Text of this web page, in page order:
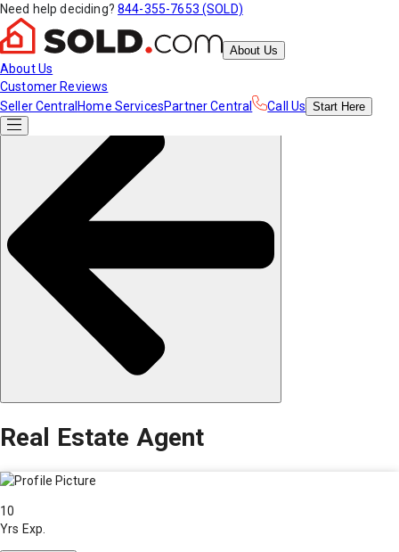
Need help deciding? 844-355-7653 (SOLD)
About Us
About Us
Customer Reviews
Seller Central Home ServicesPartner Central Call Us Start Here
Real Estate Agent
10
Yrs Exp.